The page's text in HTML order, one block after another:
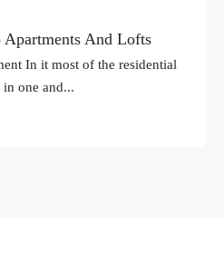
And Lofts
In it most of the residential
one and...